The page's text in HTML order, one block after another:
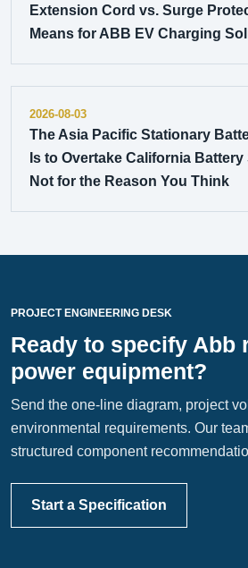
Extension Cord vs. Surge
Means for ABB EV Charging
2026-08-03
The Asia Pacific Stationary
Is to Overtake California
Not for the Reason You Think
PROJECT ENGINEERING DESK
Ready to specify Abb
power equipment?
Send the one-line diagram, project
environmental requirements. Our
structured component
Start a Specification